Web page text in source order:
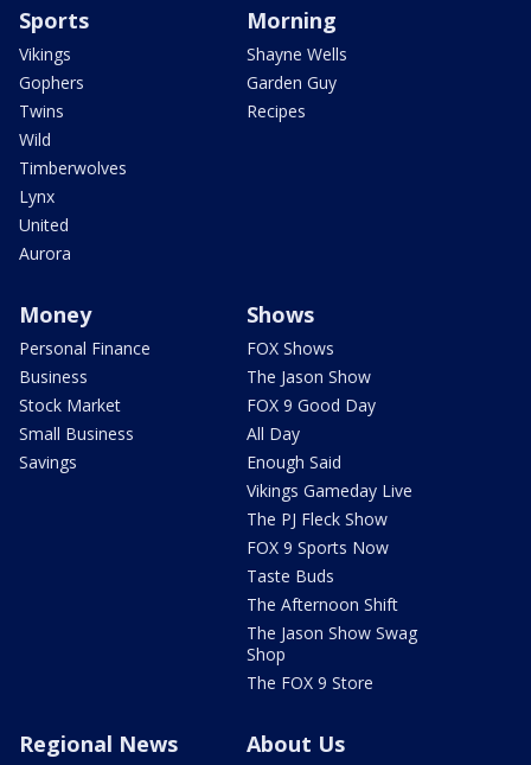
Sports
Vikings
Gophers
Twins
Wild
Timberwolves
Lynx
United
Aurora
Morning
Shayne Wells
Garden Guy
Recipes
Money
Personal Finance
Business
Stock Market
Small Business
Savings
Shows
FOX Shows
The Jason Show
FOX 9 Good Day
All Day
Enough Said
Vikings Gameday Live
The PJ Fleck Show
FOX 9 Sports Now
Taste Buds
The Afternoon Shift
The Jason Show Swag
Shop
The FOX 9 Store
Regional News About Us